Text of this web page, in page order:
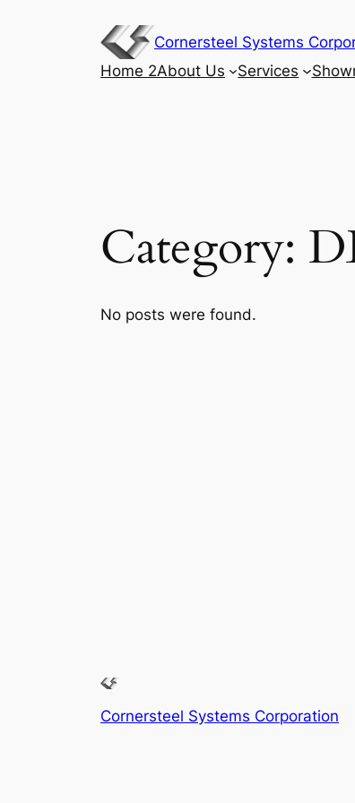
Cornersteel Systems
Home 2About Us Services
Category:
No posts were found.
Cornersteel Systems Corporation